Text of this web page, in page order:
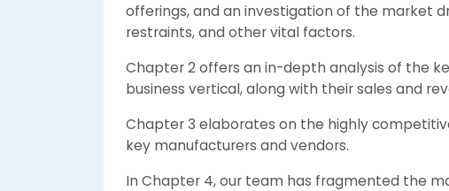
offerings, and an investigation of the market
restraints, and other vital factors.
Chapter 2 offers an in-depth analysis of the
business vertical, along with their sales and
Chapter 3 elaborates on the highly
key manufacturers and vendors.
In Chapter 4, our team has fragmented the